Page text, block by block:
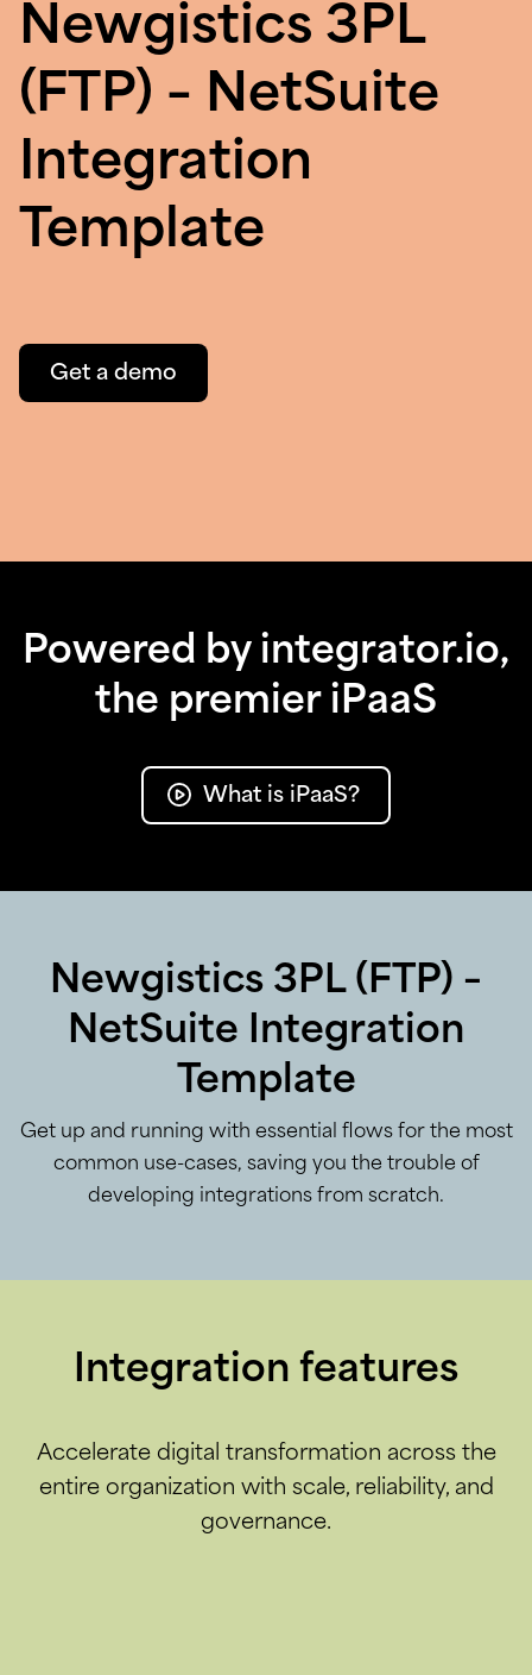
Newgistics 3PL
(FTP) – NetSuite
Integration
Template
Get a demo
Powered by integrator.io,
the premier iPaaS
What is iPaaS?
Newgistics 3PL (FTP) –
NetSuite Integration
Template
Get up and running with essential flows for the most
common use-cases, saving you the trouble of
developing integrations from scratch.
Integration features
Accelerate digital transformation across the
entire organization with scale, reliability, and
governance.